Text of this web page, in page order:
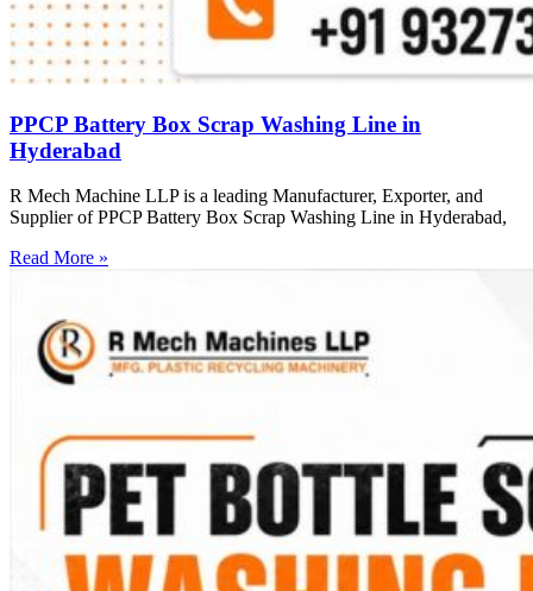
PPCP Battery Box Scrap Washing Line in
Hyderabad
R Mech Machine LLP is a leading Manufacturer, Exporter, and
Supplier of PPCP Battery Box Scrap Washing Line in Hyderabad,
Read More »